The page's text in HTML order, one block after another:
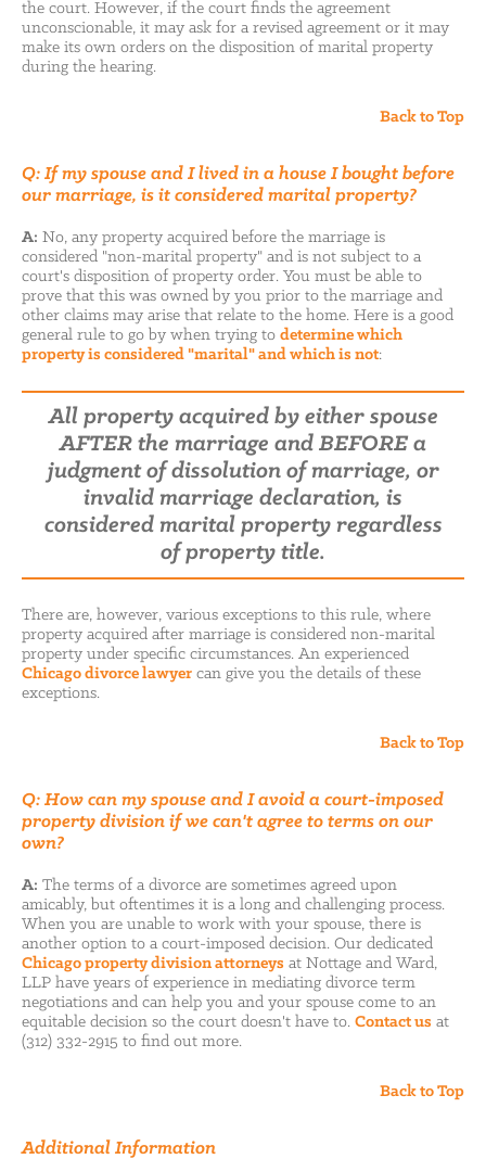
the court. However, if the court finds the agreement
unconscionable, it may ask for a revised agreement or it may
make its own orders on the disposition of marital property
during the hearing.
Back to Top
Q: If my spouse and I lived in a house I bought before
our marriage, is it considered marital property?
A: No, any property acquired before the marriage is
considered "non-marital property" and is not subject to a
court's disposition of property order. You must be able to
prove that this was owned by you prior to the marriage and
other claims may arise that relate to the home. Here is a good
general rule to go by when trying to determine which
property is considered "marital" and which is not:
All property acquired by either spouse
AFTER the marriage and BEFORE a
judgment of dissolution of marriage, or
invalid marriage declaration, is
considered marital property regardless
of property title.
There are, however, various exceptions to this rule, where
property acquired after marriage is considered non-marital
property under specific circumstances. An experienced
Chicago divorce lawyer can give you the details of these
exceptions.
Back to Top
Q: How can my spouse and I avoid a court-imposed
property division if we can't agree to terms on our
own?
A: The terms of a divorce are sometimes agreed upon
amicably, but oftentimes it is a long and challenging process.
When you are unable to work with your spouse, there is
another option to a court-imposed decision. Our dedicated
Chicago property division attorneys at Nottage and Ward,
LLP have years of experience in mediating divorce term
negotiations and can help you and your spouse come to an
equitable decision so the court doesn't have to. Contact us at
(312) 332-2915 to find out more.
Back to Top
Additional Information